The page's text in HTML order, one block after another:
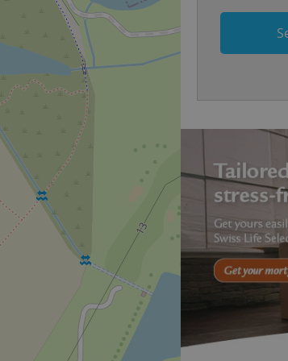
to key
Provider
Expiration
Google
LLC
.expats.cz
1 year 1
month
This cookie name is associated with
significant update to Google's more
cookie is used to distinguish unique
number as a client identifier. It is
used to calculate visitor, session and
.expats.cz
month
This cookie is used by Google Analytics to
Description
Used by Facebook to deliver a series of